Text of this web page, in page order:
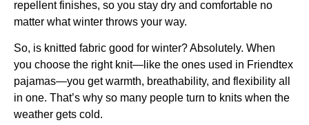
repellent finishes, so you stay dry and comfortable no
matter what winter throws your way.
So, is knitted fabric good for winter? Absolutely. When
you choose the right knit—like the ones used in Friendtex
pajamas—you get warmth, breathability, and flexibility all
in one. That’s why so many people turn to knits when the
weather gets cold.